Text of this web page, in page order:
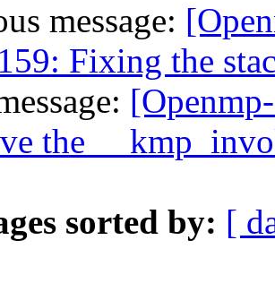
message:
Fixing the
the
sorted by: [